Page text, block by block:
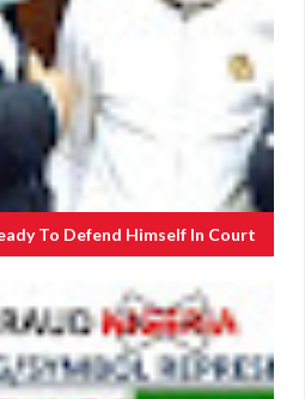
To Defend Himself In Court